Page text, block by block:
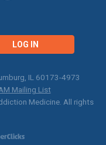
LOG IN
IL 60173-4973
Mailing List
Medicine. All rights